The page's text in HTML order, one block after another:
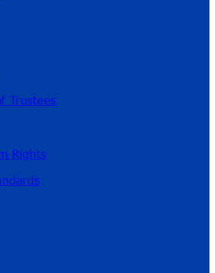
Trustees
Rights